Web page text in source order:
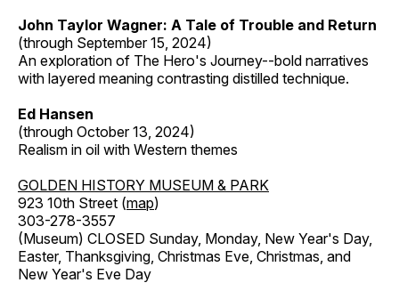
John Taylor Wagner: A Tale of Trouble and Return
(through September 15, 2024)
An exploration of The Hero's Journey--bold narratives
with layered meaning contrasting distilled technique.
Ed Hansen
(through October 13, 2024)
Realism in oil with Western themes
GOLDEN HISTORY MUSEUM & PARK
923 10th Street (map)
303-278-3557
(Museum) CLOSED Sunday, Monday, New Year's Day,
Easter, Thanksgiving, Christmas Eve, Christmas, and
New Year's Eve Day